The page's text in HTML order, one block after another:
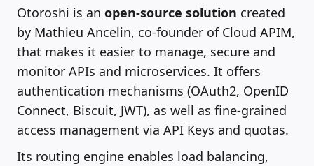
Otoroshi is an open-source solution created
by Mathieu Ancelin, co-founder of Cloud APIM,
that makes it easier to manage, secure and
monitor APIs and microservices. It offers
authentication mechanisms (OAuth2, OpenID
Connect, Biscuit, JWT), as well as fine-grained
access management via API Keys and quotas.
Its routing engine enables load balancing,